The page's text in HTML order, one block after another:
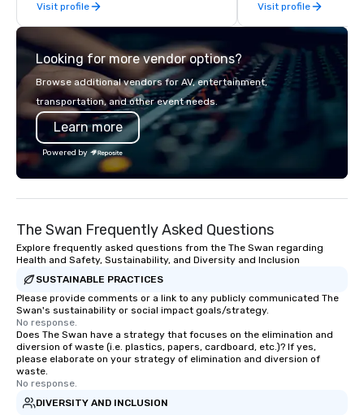
Visit profile
with this philosophy
to create a space for
visceral experience. Over the last 15
years, we have
with hundreds of
Facebook, Netflix,
Visit profile
Looking for more vendor options?
Browse additional vendors for AV, entertainment,
transportation, and other event needs.
Learn more
Powered by
The Swan Frequently Asked Questions
Explore frequently asked questions from the The Swan regarding
Health and Safety, Sustainability, and Diversity and Inclusion
SUSTAINABLE PRACTICES
Please provide comments or a link to any publicly communicated The
Swan's sustainability or social impact goals/strategy.
No response.
Does The Swan have a strategy that focuses on the elimination and
diversion of waste (i.e. plastics, papers, cardboard, etc.)? If yes,
please elaborate on your strategy of elimination and diversion of
waste.
No response.
DIVERSITY AND INCLUSION